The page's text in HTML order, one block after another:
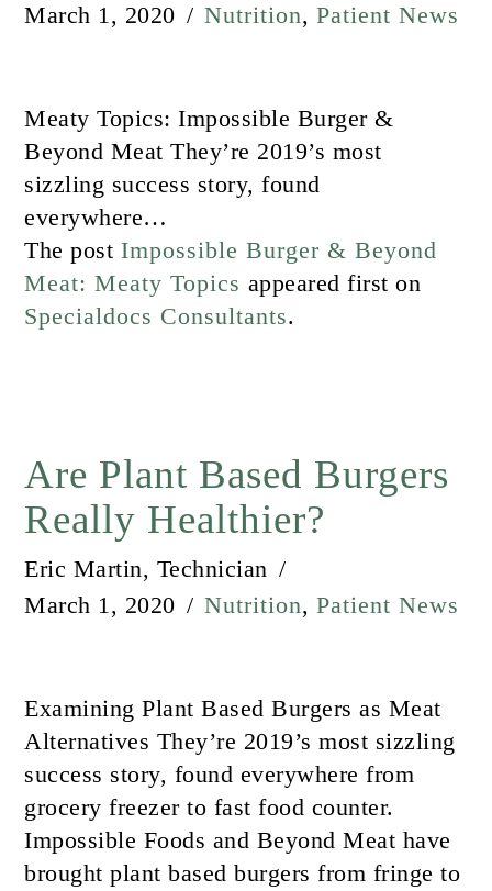
March 1, 2020
Nutrition,Patient News
Meaty Topics: Impossible Burger &
Beyond Meat They’re 2019’s most
sizzling success story, found
everywhere…
The post Impossible Burger & Beyond
Meat: Meaty Topics appeared first on
Specialdocs Consultants.
Are Plant Based Burgers
Really Healthier?
Eric Martin, Technician
March 1, 2020
Nutrition,Patient News
Examining Plant Based Burgers as Meat
Alternatives They’re 2019’s most sizzling
success story, found everywhere from
grocery freezer to fast food counter.
Impossible Foods and Beyond Meat have
brought plant based burgers from fringe to